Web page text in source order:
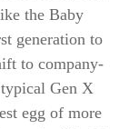
the Baby
generation to
to company-
Gen X
egg of more